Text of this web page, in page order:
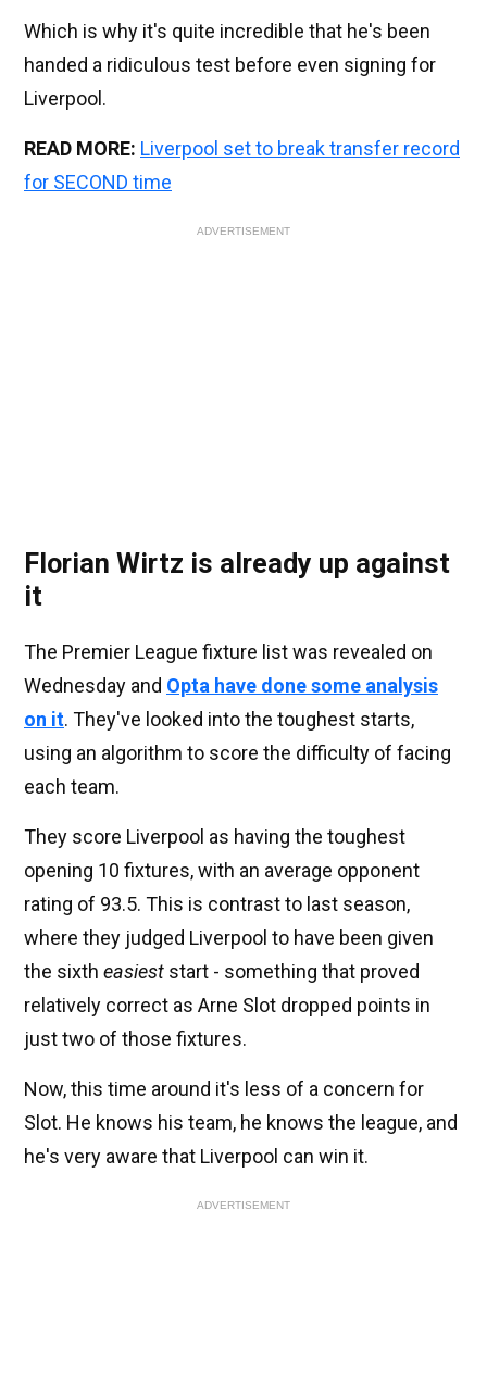
Which is why it's quite incredible that he's been
handed a ridiculous test before even signing for
Liverpool.
READ MORE: Liverpool set to break transfer record
for SECOND time
ADVERTISEMENT
Florian Wirtz is already up against
it
The Premier League fixture list was revealed on
Wednesday and Opta have done some analysis
on it. They've looked into the toughest starts,
using an algorithm to score the difficulty of facing
each team.
They score Liverpool as having the toughest
opening 10 fixtures, with an average opponent
rating of 93.5. This is contrast to last season,
where they judged Liverpool to have been given
the sixth easiest start - something that proved
relatively correct as Arne Slot dropped points in
just two of those fixtures.
Now, this time around it's less of a concern for
Slot. He knows his team, he knows the league, and
he's very aware that Liverpool can win it.
ADVERTISEMENT